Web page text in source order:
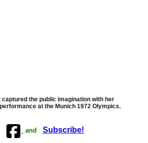
the public imagination with her
at the Munich 1972 Olympics.
and Subscribe!